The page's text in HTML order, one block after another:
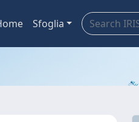
Sfoglia